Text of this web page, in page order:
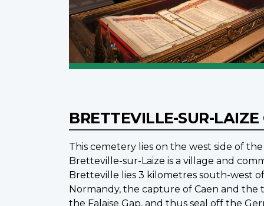
BRETTEVILLE-SUR-
This cemetery lies on the west side of
Bretteville-sur-Laize is a village and
Bretteville lies 3 kilometres south-west
Normandy, the capture of Caen and the
the Falaise Gap, and thus seal off the